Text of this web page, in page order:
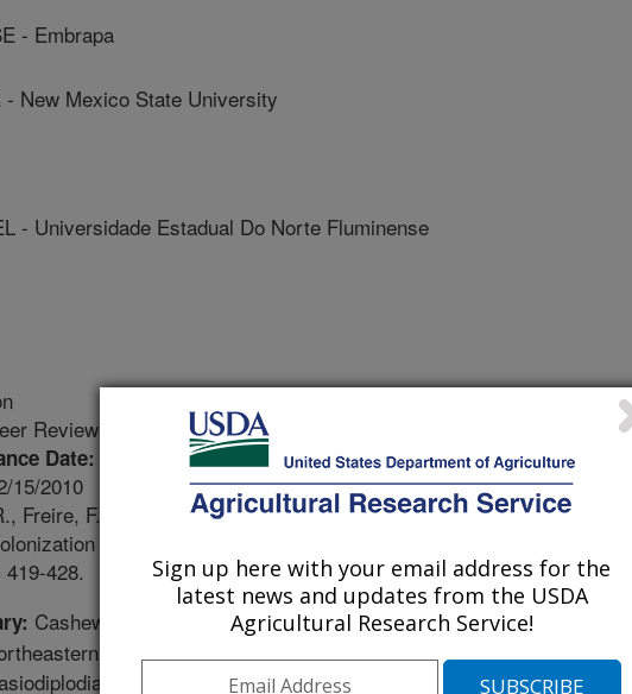
- Embrapa
- New Mexico State University
- Universidade Estadual Do Norte Fluminense
Reviewed Journal
Date:
15/2010
Freire, F.O., Viana, F.P., Cardoso, J.E., Cooke, P.H., Wood, D.F.,
of cashew plants by Lasiodiplodia theobromae: Microscopical
428.
Cashew nut is one of the most economically
Brazil and provides about $200 million
theobromae is a phytopathogenic
Sign up here with your email address for the
latest news and updates from the USDA
Agricultural Research Service!